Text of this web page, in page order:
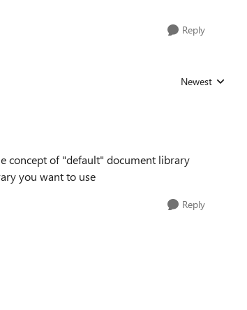
Reply
Replies sorted by
Newest
concept of "default" document library
you want to use
Reply